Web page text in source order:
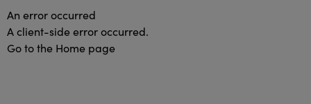
An error occurred
A client-side error occurred.
Go to the Home page